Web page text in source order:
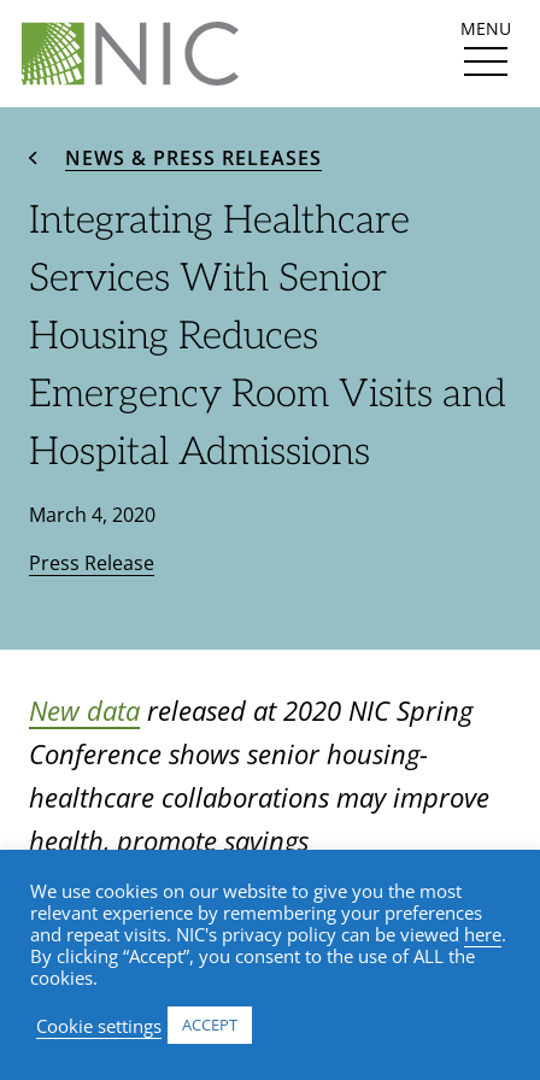
MENU
NEWS & PRESS RELEASES
Integrating Healthcare
Services With Senior
Housing Reduces
Emergency Room Visits and
Hospital Admissions
March 4, 2020
Press Release
New data released at 2020 NIC Spring
Conference shows senior housing-
healthcare collaborations may improve
health, promote savings
SAN DIEGO (March 4, 2020)—Integrating
healthcare services, like primary care and
nurse practitioners, into senior housing
can reduce costly emergency room (ER)
visits and inpatient hospital stays,
We use cookies on our website to give you the most
relevant experience by remembering your preferences
and repeat visits. NIC's privacy policy can be viewed here.
By clicking “Accept”, you consent to the use of ALL the
cookies.
Cookie settings
ACCEPT